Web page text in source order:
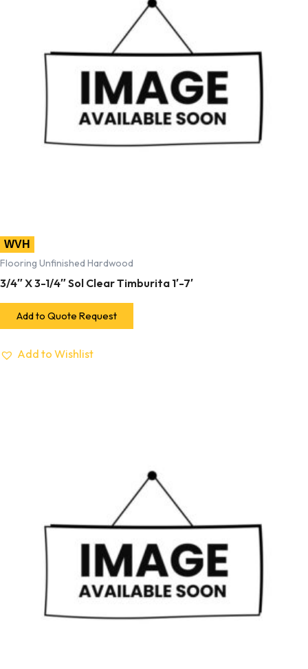
WVH
Flooring Unfinished Hardwood
3/4″ X 3-1/4″ Sol Clear Timburita 1′-7′
Add to Quote Request
Add to Wishlist